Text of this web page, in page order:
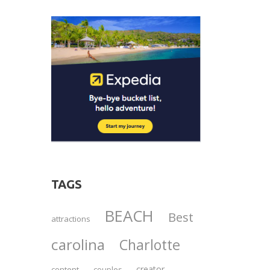
TAGS
attractions BEACH Best
carolina Charlotte